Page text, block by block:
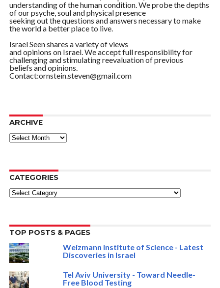
understanding of the human condition. We probe the depths
of our psyche, soul and physical presence
seeking out the questions and answers necessary to make
the world a better place to live.
Israel Seen shares a variety of views
and opinions on Israel. We accept full responsibility for
challenging and stimulating reevaluation of previous
beliefs and opinions.
Contact:ornstein.steven@gmail.com
ARCHIVE
ARCHIVE
CATEGORIES
Categories
TOP POSTS & PAGES
Weizmann Institute of Science - Latest
Discoveries in Israel
Tel Aviv University - Toward Needle-
Free Blood Testing